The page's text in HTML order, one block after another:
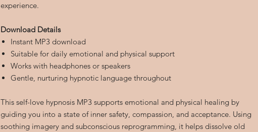
experience.
Download Details
Instant MP3 download
Suitable for daily emotional and physical support
Works with headphones or speakers
Gentle, nurturing hypnotic language throughout
This self-love hypnosis MP3 supports emotional and physical healing by
guiding you into a state of inner safety, compassion, and acceptance. Using
soothing imagery and subconscious reprogramming, it helps dissolve old